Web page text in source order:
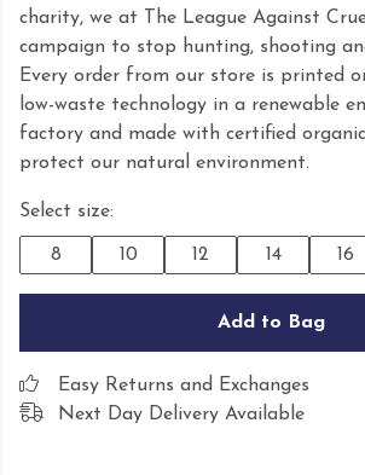
charity, we at The League Against
campaign to stop hunting, shooting
Every order from our store is printed
low-waste technology in a renewable
factory and made with certified
protect our natural environment.
Select size:
8 10 12 14 16
Add to Bag
Easy Returns and Exchanges
Next Day Delivery Available